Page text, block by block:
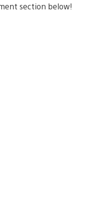
section below!